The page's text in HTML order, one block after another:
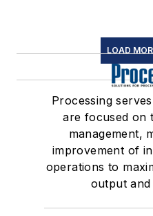
LOAD
Processing
are focused on
management,
improvement of
operations to
output